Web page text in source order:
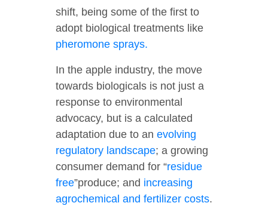
shift, being some of the first to
adopt biological treatments like
pheromone sprays.
In the apple industry, the move
towards biologicals is not just a
response to environmental
advocacy, but is a calculated
adaptation due to an evolving
regulatory landscape; a growing
consumer demand for “residue
free”produce; and increasing
agrochemical and fertilizer costs.